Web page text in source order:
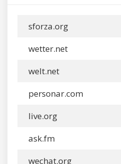
sforza.org
wetter.net
welt.net
personar.com
live.org
ask.fm
wechat.org